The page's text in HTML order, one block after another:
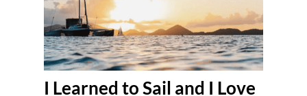
I Learned to Sail and I Love